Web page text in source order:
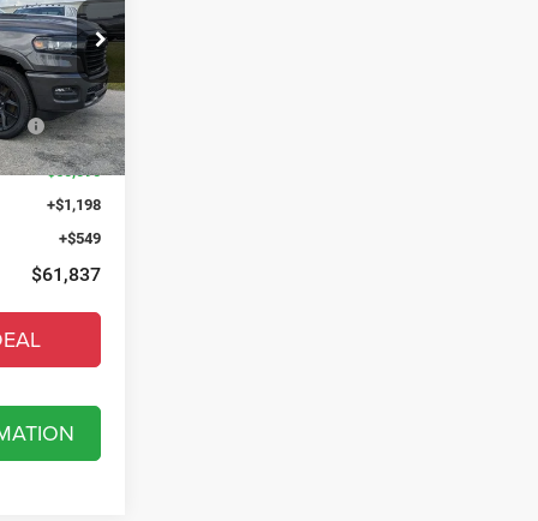
of Fort Myers
T4183871
Ext. Int.
$74,185
-$5,193
-$8,902
$60,090
+$1,198
+$549
$61,837